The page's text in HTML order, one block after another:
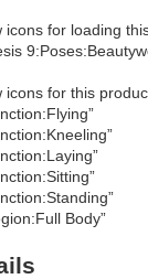
icons for loading
icons for this
Body”